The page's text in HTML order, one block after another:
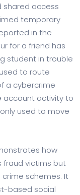
shared access
temporary
in the
for a friend has
student in trouble
to route
a cybercrime
account activity to
used to move
how
fraud victims but
schemes. It
based social